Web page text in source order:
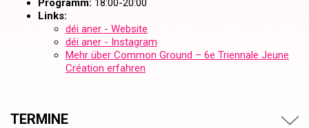
Programm: 18:00-20:00
Links:
déi aner - Website
déi aner - Instagram
Mehr über Common Ground – 6e Triennale Jeune
Création erfahren
TERMINE